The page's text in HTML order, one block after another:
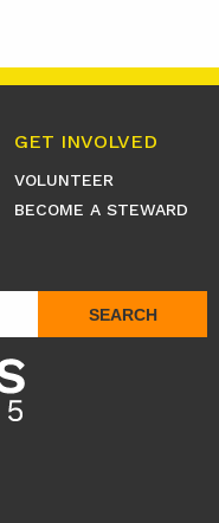
GET INVOLVED
VOLUNTEER
BECOME A STEWARD
SEARCH